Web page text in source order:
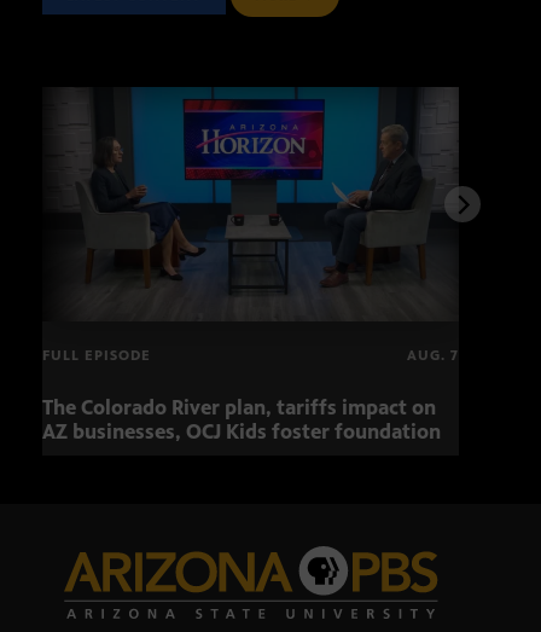
FULL EPISODE AUG. 7
The Colorado River plan, tariffs impact on
AZ businesses, OCJ Kids foster foundation